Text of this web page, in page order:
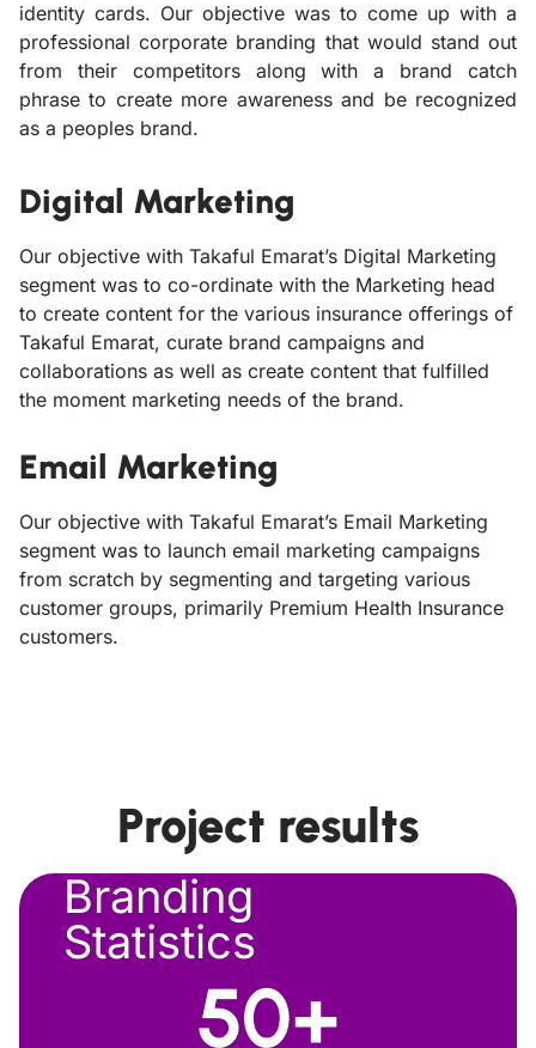
identity cards. Our objective was to come up with a
professional corporate branding that would stand out
from their competitors along with a brand catch
phrase to create more awareness and be recognized
as a peoples brand.
Digital Marketing
Our objective with Takaful Emarat’s Digital Marketing
segment was to co-ordinate with the Marketing head
to create content for the various insurance offerings of
Takaful Emarat, curate brand campaigns and
collaborations as well as create content that fulfilled
the moment marketing needs of the brand.
Email Marketing
Our objective with Takaful Emarat’s Email Marketing
segment was to launch email marketing campaigns
from scratch by segmenting and targeting various
customer groups, primarily Premium Health Insurance
customers.
Project results
Branding
Statistics
50+